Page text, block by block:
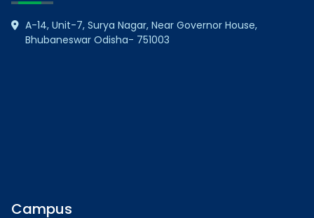
A-14, Unit-7, Surya Nagar, Near Governor House,
Bhubaneswar Odisha- 751003
Campus